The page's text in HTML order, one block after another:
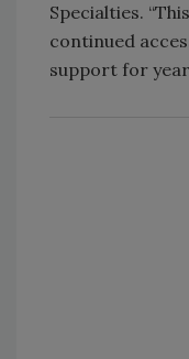
Specialties.
continued
support for